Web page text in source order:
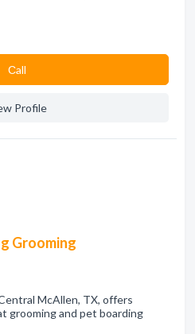
Сall
Profile
Grooming
McAllen, TX, offers
grooming and pet boarding